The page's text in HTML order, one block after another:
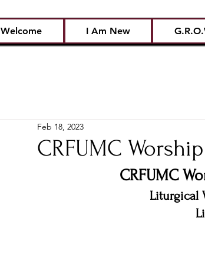
Welcome I Am New
CRFUMC
Feb 18, 2023
CRFUMC
Liturgical